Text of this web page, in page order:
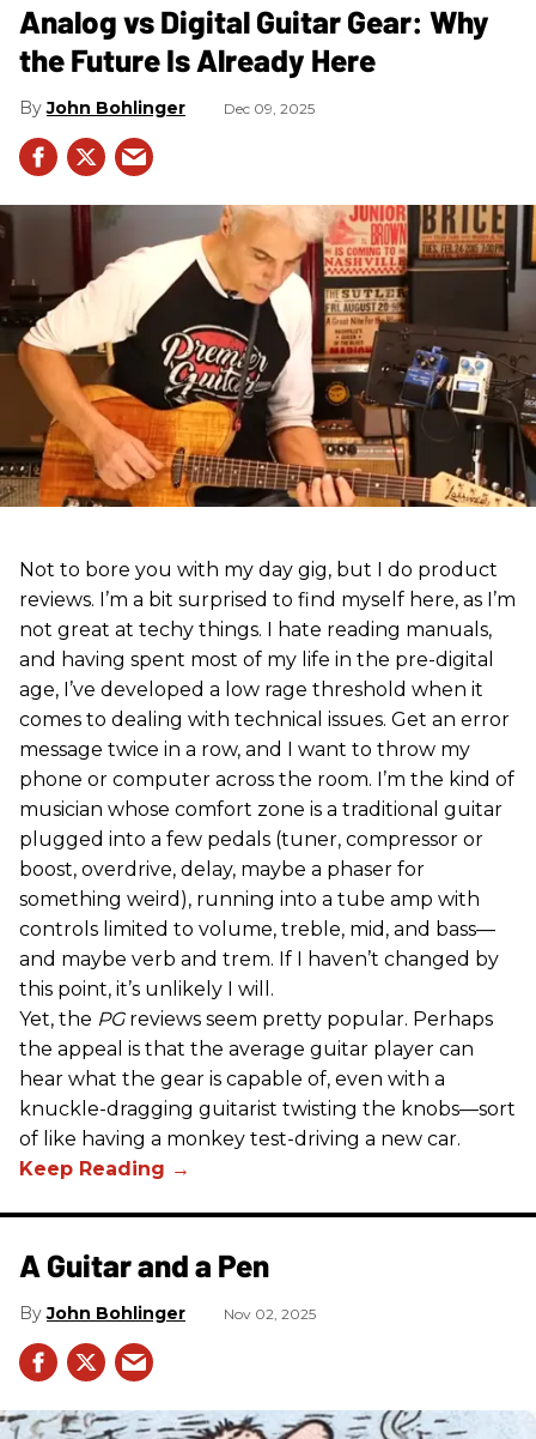
Analog vs Digital Guitar Gear: Why
the Future Is Already Here
John Bohlinger Dec 09, 2025
Not to bore you with my day gig, but I do product
reviews. I’m a bit surprised to find myself here, as I’m
not great at techy things. I hate reading manuals,
and having spent most of my life in the pre-digital
age, I’ve developed a low rage threshold when it
comes to dealing with technical issues. Get an error
message twice in a row, and I want to throw my
phone or computer across the room. I’m the kind of
musician whose comfort zone is a traditional guitar
plugged into a few pedals (tuner, compressor or
boost, overdrive, delay, maybe a phaser for
something weird), running into a tube amp with
controls limited to volume, treble, mid, and bass—
and maybe verb and trem. If I haven’t changed by
this point, it’s unlikely I will.
Yet, the PGreviews seem pretty popular. Perhaps
the appeal is that the average guitar player can
hear what the gear is capable of, even with a
knuckle-dragging guitarist twisting the knobs—sort
of like having a monkey test-driving a new car.
A Guitar and a Pen
John Bohlinger Nov 02, 2025